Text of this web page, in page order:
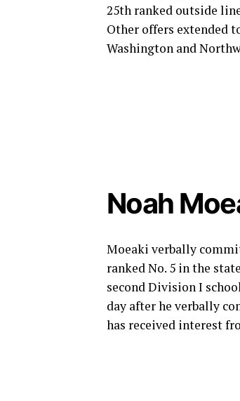
25th ranked outside
Other offers extended
Washington and
Noah
Moeaki verbally
ranked No. 5 in the
second Division I
day after he verbally
has received interest